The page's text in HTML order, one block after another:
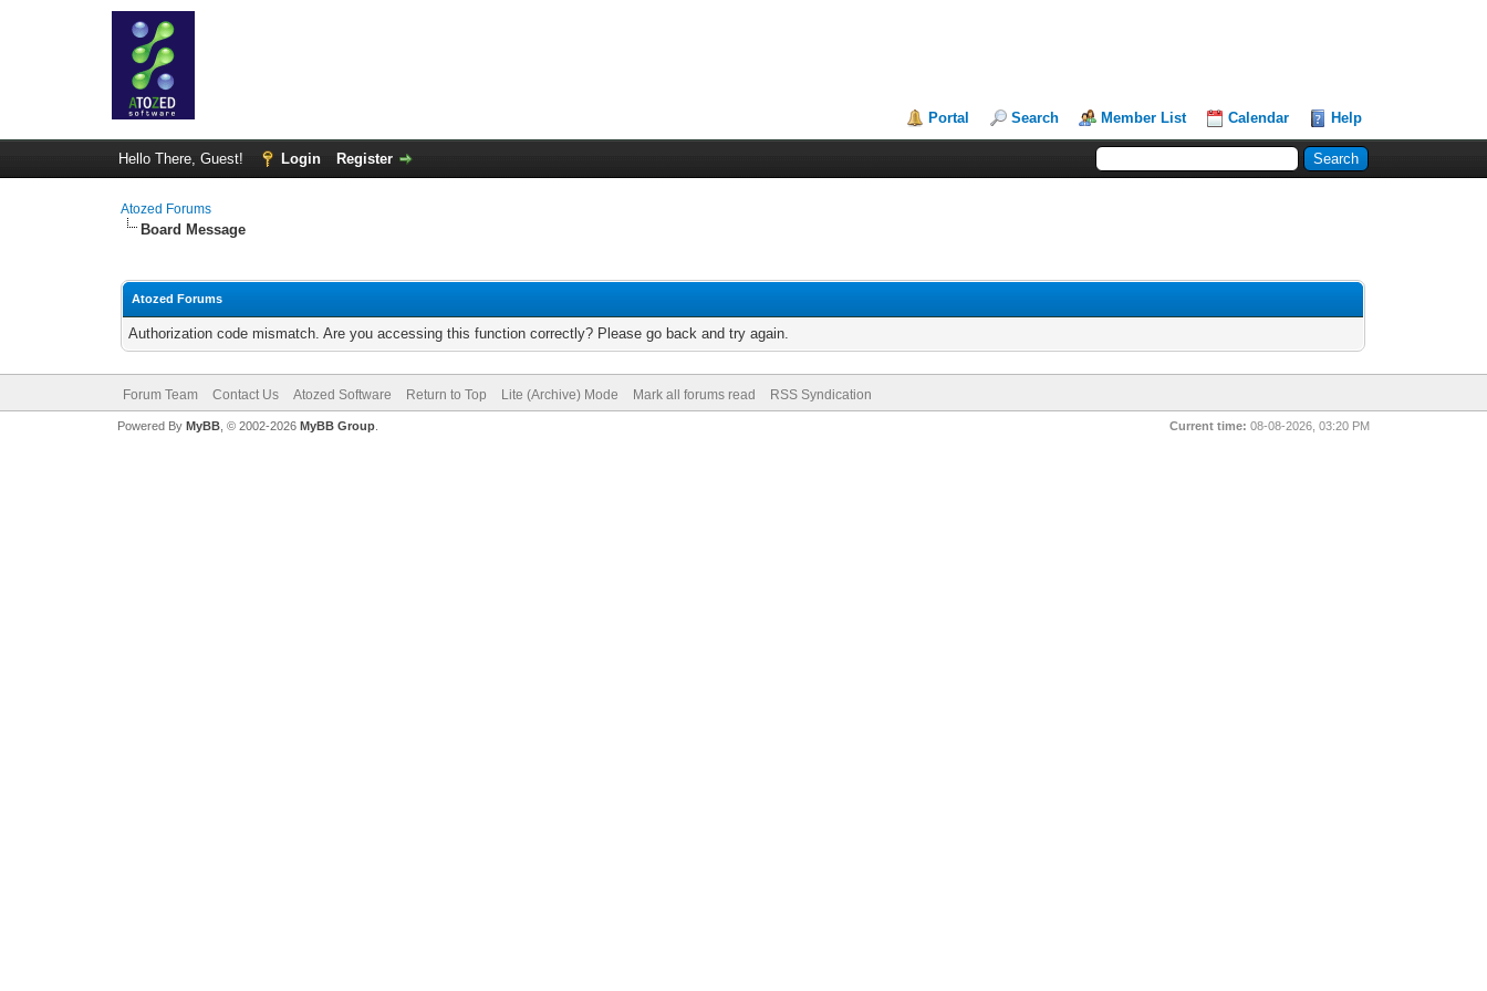
Portal Search Member List Calendar Help
Hello There, Guest! Login Register
Atozed Forums
Board Message
Atozed Forums
Authorization code mismatch. Are you accessing this function correctly? Please go back and try again.
Forum Team Contact Us Atozed Software Return to Top Lite (Archive) Mode Mark all forums read RSS Syndication
Current time: 08-08-2026, 03:20 PM
Powered By MyBB, © 2002-2026 MyBB Group.